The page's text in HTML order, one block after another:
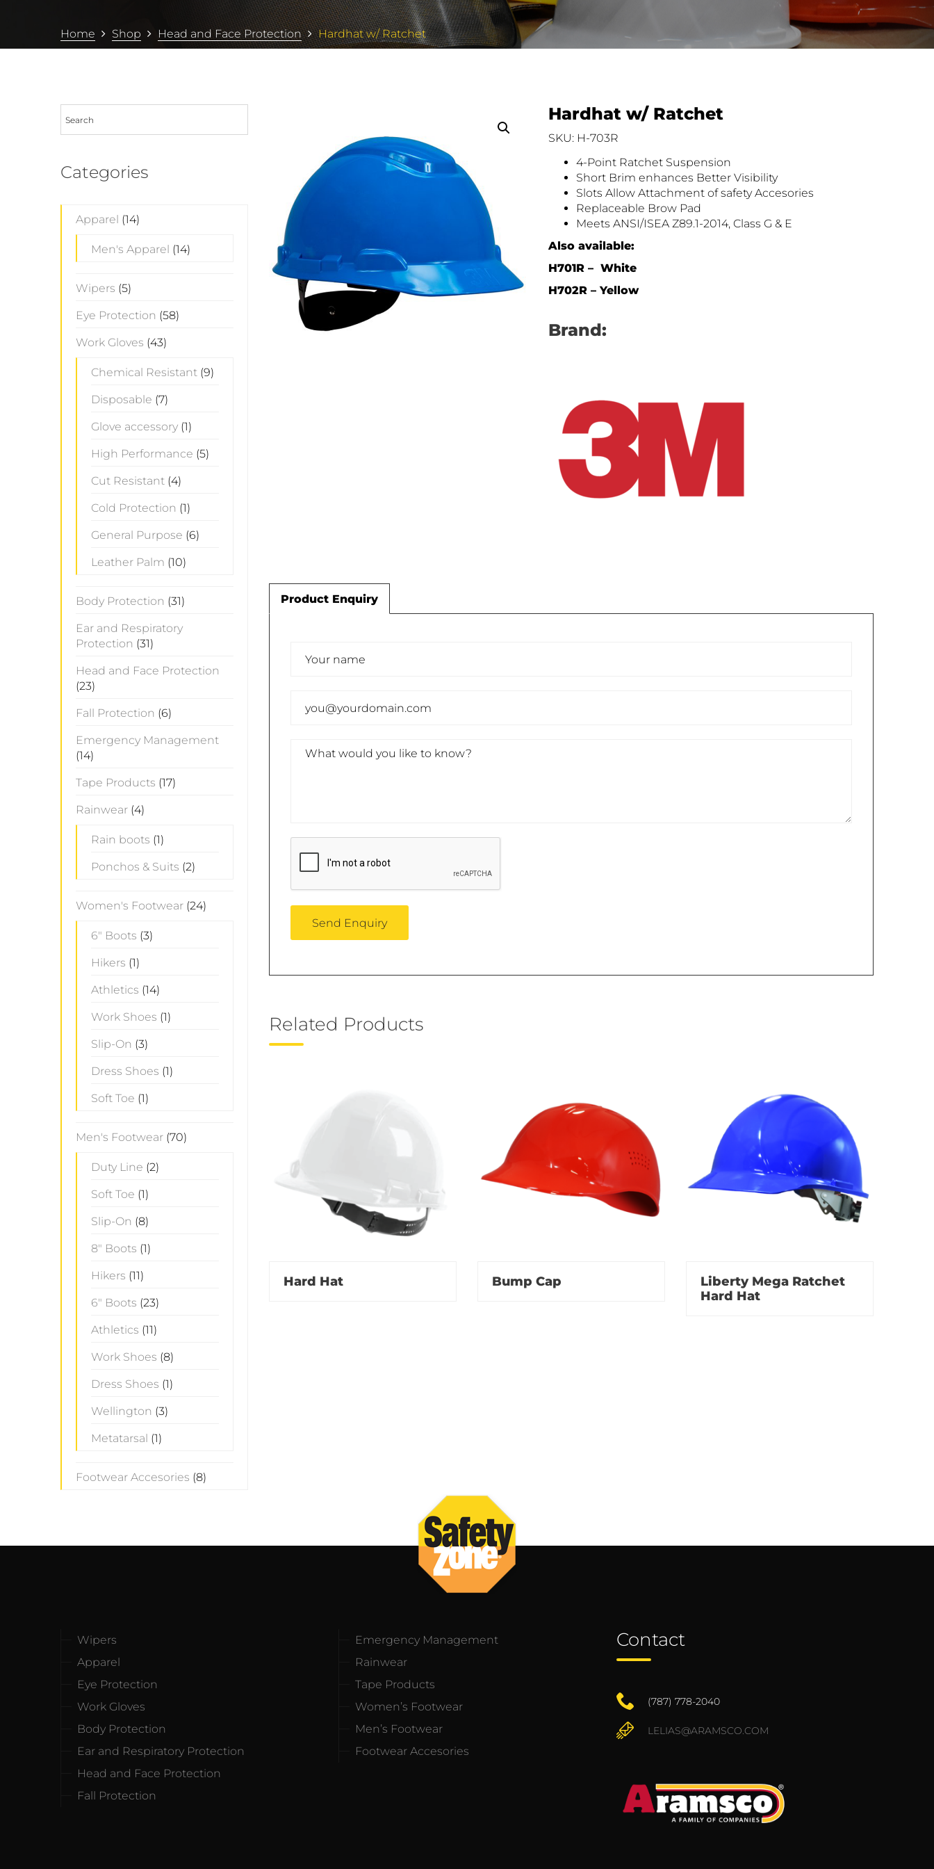
Home Shop Head and Face Protection Hardhat w/ Ratchet
Hardhat w/ Ratchet
SKU: H-703R
4-Point Ratchet Suspension
Short Brim enhances Better Visibility
Slots Allow Attachment of safety Accesories
Replaceable Brow Pad
Meets ANSI/ISEA Z89.1-2014, Class G & E
Also available:
H701R – White
H702R – Yellow
Brand:
Product Enquiry
Related Products
Hard Hat Bump Cap
Liberty Mega Ratchet
Hard Hat
Categories
Apparel (14)
Men's Apparel (14)
Wipers (5)
Eye Protection (58)
Work Gloves (43)
Chemical Resistant (9)
Disposable (7)
Glove accessory (1)
High Performance (5)
Cut Resistant (4)
Cold Protection (1)
General Purpose (6)
Leather Palm (10)
Body Protection (31)
Ear and Respiratory
Protection (31)
Head and Face Protection
(23)
Fall Protection (6)
Emergency Management
(14)
Tape Products (17)
Rainwear (4)
Rain boots (1)
Ponchos & Suits (2)
Women's Footwear (24)
6" Boots (3)
Hikers (1)
Athletics (14)
Work Shoes (1)
Slip-On (3)
Dress Shoes (1)
Soft Toe (1)
Men's Footwear (70)
Duty Line (2)
Soft Toe (1)
Slip-On (8)
8" Boots (1)
Hikers (11)
6" Boots (23)
Athletics (11)
Work Shoes (8)
Dress Shoes (1)
Wellington (3)
Metatarsal (1)
Footwear Accesories (8)
Wipers
Apparel
Eye Protection
Work Gloves
Body Protection
Ear and Respiratory Protection
Head and Face Protection
Fall Protection
Emergency Management
Rainwear
Tape Products
Women’s Footwear
Men’s Footwear
Footwear Accesories
Contact
(787) 778-2040
LELIAS@ARAMSCO.COM